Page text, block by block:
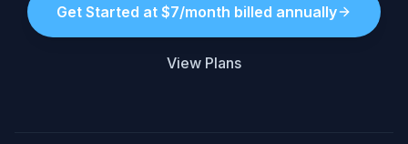
Get Started at $7/month billed annually
View Plans